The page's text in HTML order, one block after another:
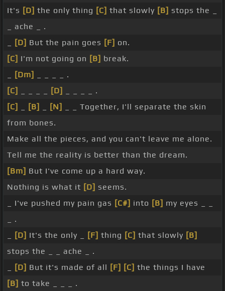
It's [D] the only thing [C] that slowly [B] stops the _
_ ache _ .
[D] But the pain goes [F] on.
[C] I'm not going on [B] break.
[Dm]
_ _ _ _ .
[C]
[D]
_ _ _ _ .
[C]
[B] [N]
_ _ Together, I'll separate the skin
from bones.
Make all the pieces, and you can't leave me alone.
Tell me the reality is better than the dream.
[Bm] But I've come up a hard way.
Nothing is what it [D] seems.
_ I've pushed my pain gas [C#] into [B] my eyes _ _
_ .
[D] It's the only _ [F] thing [C] that slowly [B]
stops the _ _ ache _ .
[D] But it's made of all [F] [C] the things I have
[B] to take _ _ _ .